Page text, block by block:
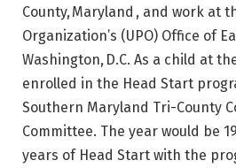
County, Maryland , and work at
Organization’s (UPO) Office of
Washington, D.C. As a child at
enrolled in the Head Start
Southern Maryland Tri-County
Committee. The year would be
years of Head Start with the